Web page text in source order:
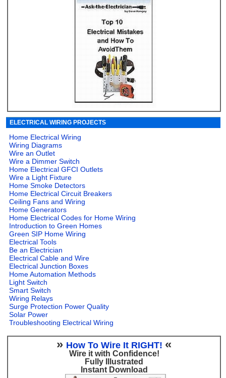
ELECTRICAL WIRING PROJECTS
Home Electrical Wiring
Wiring Diagrams
Wire an Outlet
Wire a Dimmer Switch
Home Electrical GFCI Outlets
Wire a Light Fixture
Home Smoke Detectors
Home Electrical Circuit Breakers
Ceiling Fans and Wiring
Home Generators
Home Electrical Codes for Home Wiring
Introduction to Green Homes
Green SIP Home Wiring
Electrical Tools
Be an Electrician
Electrical Cable and Wire
Electrical Junction Boxes
Home Automation Methods
Light Switch
Smart Switch
Wiring Relays
Surge Protection Power Quality
Solar Power
Troubleshooting Electrical Wiring
» How To Wire It RIGHT! «
Wire it with Confidence!
Fully Illustrated
Instant Download